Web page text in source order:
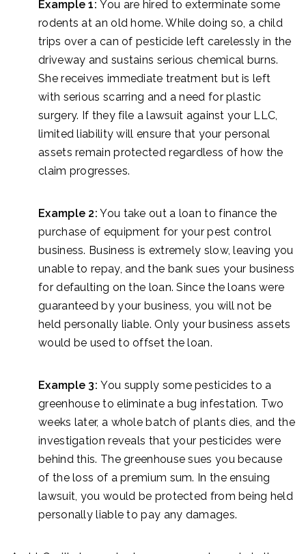
Example 1:You are hired to exterminate some
rodents at an old home. While doing so, a child
trips over a can of pesticide left carelessly in the
driveway and sustains serious chemical burns.
She receives immediate treatment but is left
with serious scarring and a need for plastic
surgery. If they file a lawsuit against your LLC,
limited liability will ensure that your personal
assets remain protected regardless of how the
claim progresses.
Example 2: You take out a loan to finance the
purchase of equipment for your pest control
business. Business is extremely slow, leaving you
unable to repay, and the bank sues your business
for defaulting on the loan. Since the loans were
guaranteed by your business, you will not be
held personally liable. Only your business assets
would be used to offset the loan.
Example 3:You supply some pesticides to a
greenhouse to eliminate a bug infestation. Two
weeks later, a whole batch of plants dies, and the
investigation reveals that your pesticides were
behind this. The greenhouse sues you because
of the loss of a premium sum. In the ensuing
lawsuit, you would be protected from being held
personally liable to pay any damages.